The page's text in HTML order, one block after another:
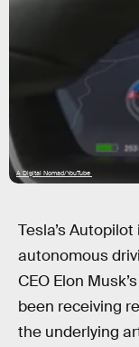
A Digital Nomad/YouTube
Tesla’s
autonomous
CEO Elon
been receiving
the underlying